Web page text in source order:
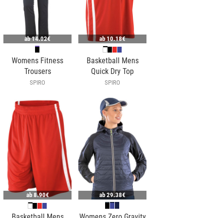
ab14.02€
Womens Fitness
Trousers
SPIRO
ab 10.18€
Basketball Mens
Quick Dry Top
SPIRO
ab 8.90€ ab 29.38€